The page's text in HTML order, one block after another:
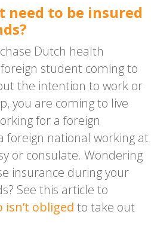
need to be insured
Dutch health
student coming to
the intention to work or
you are coming to live
for a foreign
foreign national working at
or consulate. Wondering
insurance during your
See this article to
obliged to take out